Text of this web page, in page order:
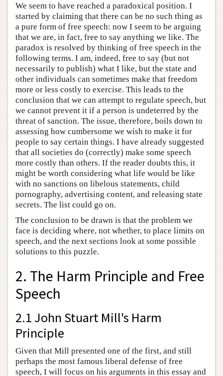
We seem to have reached a paradoxical position. I
started by claiming that there can be no such thing as
a pure form of free speech: now I seem to be arguing
that we are, in fact, free to say anything we like. The
paradox is resolved by thinking of free speech in the
following terms. I am, indeed, free to say (but not
necessarily to publish) what I like, but the state and
other individuals can sometimes make that freedom
more or less costly to exercise. This leads to the
conclusion that we can attempt to regulate speech, but
we cannot prevent it if a person is undeterred by the
threat of sanction. The issue, therefore, boils down to
assessing how cumbersome we wish to make it for
people to say certain things. I have already suggested
that all societies do (correctly) make some speech
more costly than others. If the reader doubts this, it
might be worth considering what life would be like
with no sanctions on libelous statements, child
pornography, advertising content, and releasing state
secrets. The list could go on.
The conclusion to be drawn is that the problem we
face is deciding where, not whether, to place limits on
speech, and the next sections look at some possible
solutions to this puzzle.
2. The Harm Principle and Free
Speech
2.1 John Stuart Mill's Harm
Principle
Given that Mill presented one of the first, and still
perhaps the most famous liberal defense of free
speech, I will focus on his arguments in this essay and